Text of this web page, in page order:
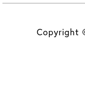
Copyright